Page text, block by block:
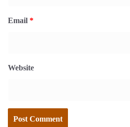
Email *
Website